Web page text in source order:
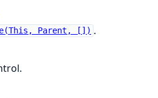
Parent, []) .